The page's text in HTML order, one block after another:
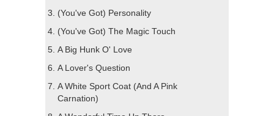
(You've Got) Personality
(You've Got) The Magic Touch
A Big Hunk O' Love
A Lover's Question
A White Sport Coat (And A Pink
Carnation)